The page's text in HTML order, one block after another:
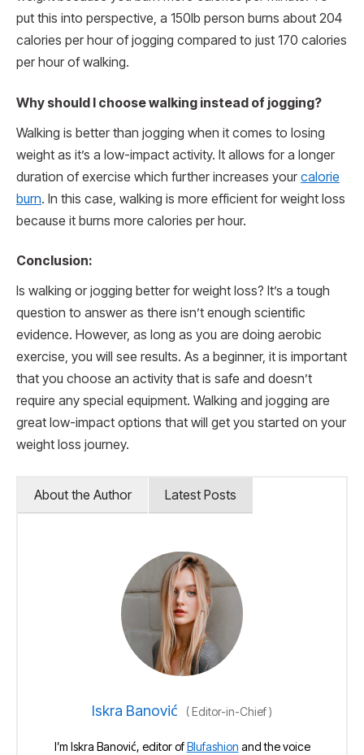
put this into perspective, a 150lb person burns about 204
calories per hour of jogging compared to just 170 calories
per hour of walking.
Why should I choose walking instead of jogging?
Walking is better than jogging when it comes to losing
weight as it’s a low-impact activity. It allows for a longer
duration of exercise which further increases your calorie
burn. In this case, walking is more efficient for weight loss
because it burns more calories per hour.
Conclusion:
Is walking or jogging better for weight loss? It’s a tough
question to answer as there isn’t enough scientific
evidence. However, as long as you are doing aerobic
exercise, you will see results. As a beginner, it is important
that you choose an activity that is safe and doesn’t
require any special equipment. Walking and jogging are
great low-impact options that will get you started on your
weight loss journey.
About the Author Latest Posts
Iskra Banović (Editor-in-Chief)
I’m Iskra Banović, editor ofBlufashion and the voice